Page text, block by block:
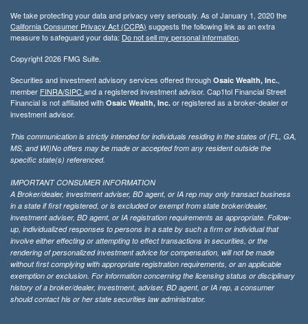
We take protecting your data and privacy very seriously. As of January 1, 2020 the
California Consumer Privacy Act (CCPA) suggests the following link as an extra
measure to safeguard your data: Do not sell my personal information.
Copyright 2026 FMG Suite.
Securities and investment advisory services offered through Osaic Wealth, Inc.,
member FINRA/SIPCand a registered investment advisor. Cap1tol Financial Street
Financial is not affiliated with Osaic Wealth, Inc. or registered as a broker-dealer or
investment advisor.
This communication is strictly intended for individuals residing in the states of (FL, GA,
MS, and WI)No offers may be made or accepted from any resident outside the
specific state(s) referenced.
IMPORTANT CONSUMER INFORMATION
A Broker/dealer, investment adviser, BD agent, or IA rep may only transact business
in a state if first registered, or is excluded or exempt from state broker/dealer,
investment adviser, BD agent, or IA registration requirements as appropriate. Follow-
up, individualized responses to persons in a sate by such a firm or individual that
involve either effecting or attempting to effect transactions in securities, or the
rendering of personalized investment advice for compensation, will not be made
without first complying with appropriate registration requirements, or an applicable
exemption or exclusion. For information concerning the licensing status or disciplinary
history of a broker/dealer, investment, adviser, BD agent, or IA rep, a consumer
should contact his or her state securities law administrator.